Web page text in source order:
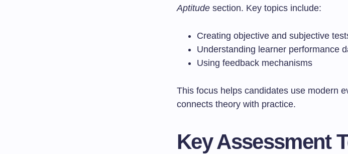
Aptitude section. Key topics include:
Creating objective and subjective
Understanding learner performance
Using feedback mechanisms
This focus helps candidates use modern
connects theory with practice.
Key Assessment